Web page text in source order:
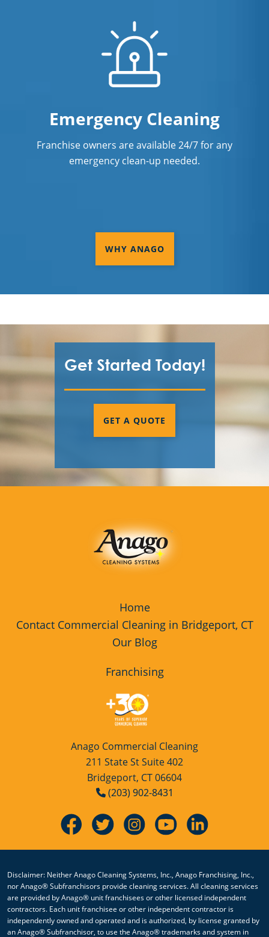
Emergency Cleaning
Franchise owners are available 24/7 for any
emergency clean-up needed.
WHY ANAGO
Get Started Today!
GET A QUOTE
Home
Contact Commercial Cleaning in Bridgeport, CT
Our Blog
Franchising
Anago Commercial Cleaning
211 State St Suite 402
Bridgeport, CT 06604
(203) 902-8431
Disclaimer: Neither Anago Cleaning Systems, Inc., Anago Franchising, Inc.,
nor Anago® Subfranchisors provide cleaning services. All cleaning services
are provided by Anago® unit franchisees or other licensed independent
contractors. Each unit franchisee or other independent contractor is
independently owned and operated and is authorized, by license granted by
an Anago® Subfranchisor, to use the Anago® trademarks and system in